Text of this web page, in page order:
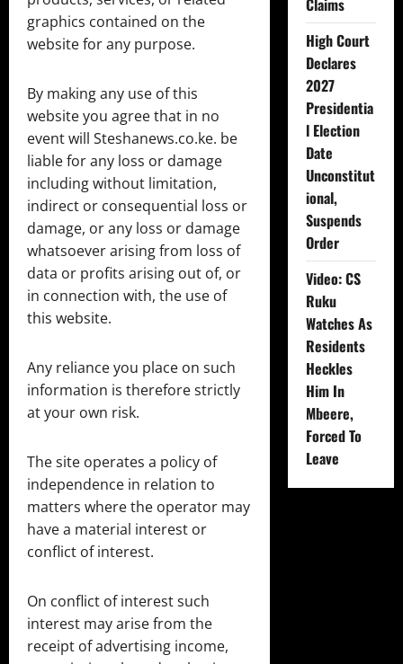
graphics contained on the
website for any purpose.
By making any use of this
website you agree that in no
event will Steshanews.co.ke. be
liable for any loss or damage
including without limitation,
indirect or consequential loss or
damage, or any loss or damage
whatsoever arising from loss of
data or profits arising out of, or
in connection with, the use of
this website.
Any reliance you place on such
information is therefore strictly
at your own risk.
The site operates a policy of
independence in relation to
matters where the operator may
have a material interest or
conflict of interest.
On conflict of interest such
interest may arise from the
receipt of advertising income,
Claims
High Court
Declares
2027
Presidentia
l Election
Date
Unconstitut
ional,
Suspends
Order
Video: CS
Ruku
Watches As
Residents
Heckles
Him In
Mbeere,
Forced To
Leave